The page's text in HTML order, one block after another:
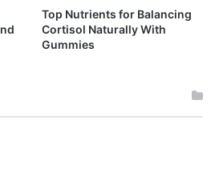
Top Nutrients for Balancing
Cortisol Naturally With
Gummies